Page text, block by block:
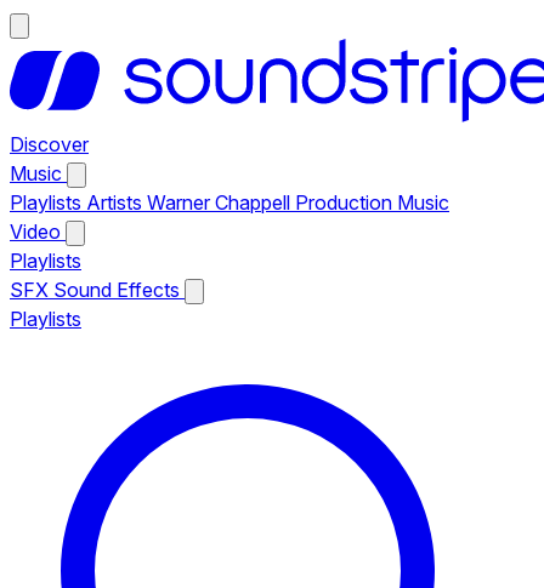
Discover
Music
Playlists Artists Warner Chappell Production Music
Video
Playlists
SFX Sound Effects
Playlists